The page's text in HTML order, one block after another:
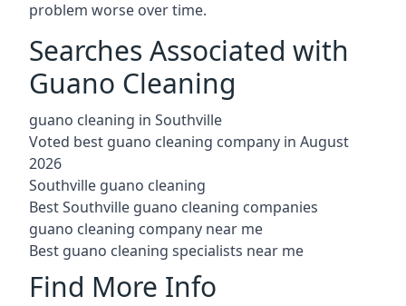
problem worse over time.
Searches Associated with
Guano Cleaning
guano cleaning in Southville
Voted best guano cleaning company in August
2026
Southville guano cleaning
Best Southville guano cleaning companies
guano cleaning company near me
Best guano cleaning specialists near me
Find More Info